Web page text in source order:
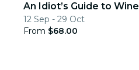
An Idiot’s Guide to Wine
12 Sep - 29 Oct
From $68.00